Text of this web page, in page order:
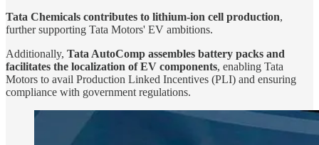
Tata Chemicals contributes to lithium-ion cell production,
further supporting Tata Motors' EV ambitions.
Additionally, Tata AutoComp assembles battery packs and
facilitates the localization of EV components, enabling Tata
Motors to avail Production Linked Incentives (PLI) and ensuring
compliance with government regulations.